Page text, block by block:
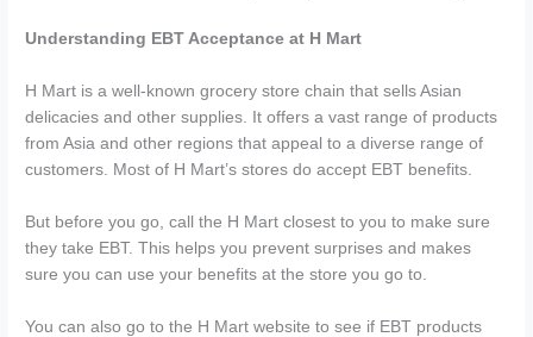
Understanding EBT Acceptance at H Mart
H Mart is a well-known grocery store chain that sells Asian
delicacies and other supplies. It offers a vast range of products
from Asia and other regions that appeal to a diverse range of
customers. Most of H Mart’s stores do accept EBT benefits.
But before you go, call the H Mart closest to you to make sure
they take EBT. This helps you prevent surprises and makes
sure you can use your benefits at the store you go to.
You can also go to the H Mart website to see if EBT products